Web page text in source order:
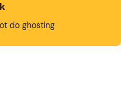
do ghosting